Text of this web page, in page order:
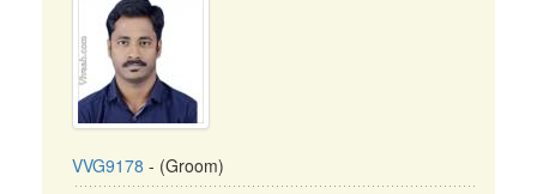
VVG9178 - (Groom)